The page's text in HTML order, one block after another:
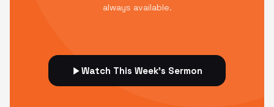
always available.
Watch This Week's Sermon